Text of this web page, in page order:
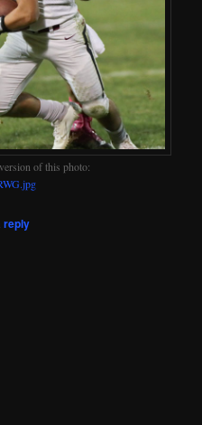
of this photo:
reply